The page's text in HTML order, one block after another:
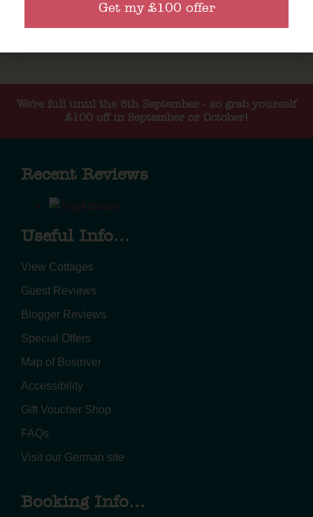
We're full until the 5th September - so grab yourself
£100 off in September or October!
Recent Reviews
Useful Info...
View Cottages
Guest Reviews
Blogger Reviews
Special Offers
Map of Bosinver
Accessibility
Gift Voucher Shop
FAQs
Visit our German site
Booking Info...
Get my £100 offer